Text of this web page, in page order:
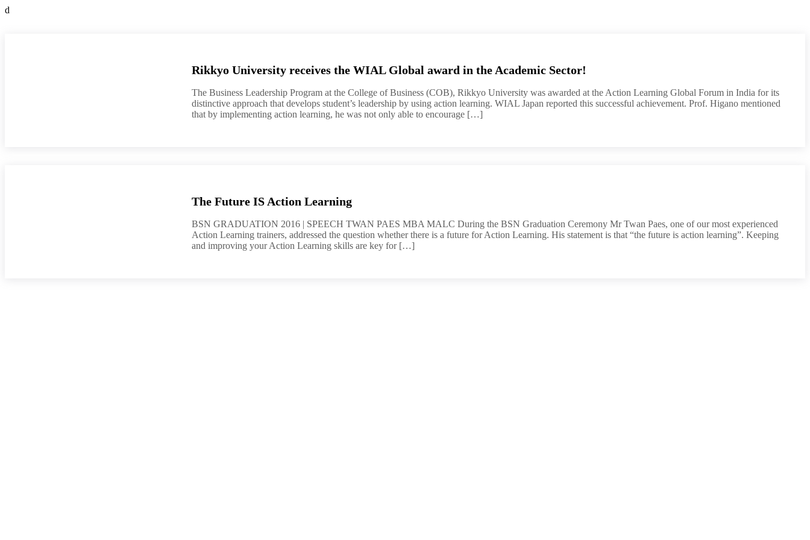
d
Rikkyo University receives the WIAL Global award in the Academic Sector!
The Business Leadership Program at the College of Business (COB), Rikkyo University was awarded at the Action Learning Global Forum in India for its
distinctive approach that develops student’s leadership by using action learning. WIAL Japan reported this successful achievement. Prof. Higano mentioned
that by implementing action learning, he was not only able to encourage […]
The Future IS Action Learning
BSN GRADUATION 2016 | SPEECH TWAN PAES MBA MALC During the BSN Graduation Ceremony Mr Twan Paes, one of our most experienced
Action Learning trainers, addressed the question whether there is a future for Action Learning. His statement is that “the future is action learning”. Keeping
and improving your Action Learning skills are key for […]